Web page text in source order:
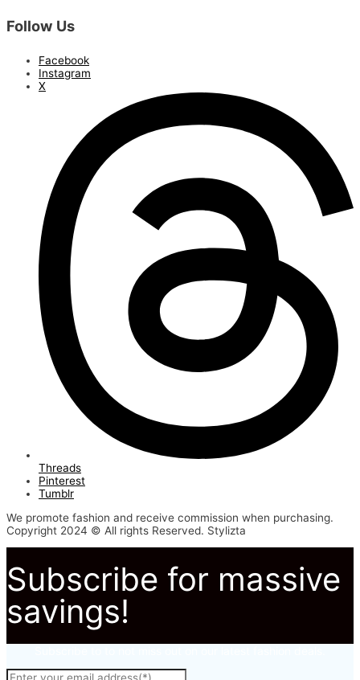
Follow Us
Facebook
Instagram
X
Threads
Pinterest
Tumblr
We promote fashion and receive commission when purchasing.
Copyright 2024 © All rights Reserved. Stylizta
Subscribe for massive
savings!